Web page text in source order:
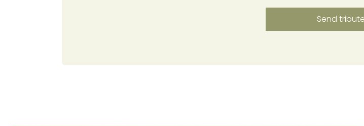
Send tribute